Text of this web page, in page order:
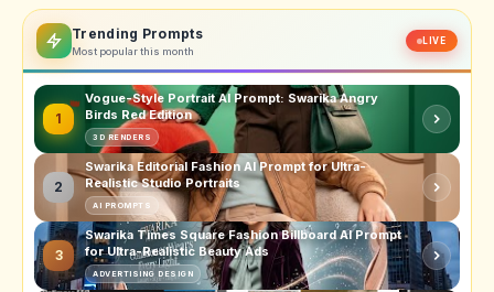
Trending Prompts
Most popular this month
LIVE
1
Vogue-Style Portrait AI Prompt: Swarika Angry
Birds Red Edition
3D RENDERS
2
Swarika Editorial Fashion AI Prompt for Ultra-
Realistic Studio Portraits
AI PROMPTS
3
Swarika Times Square Fashion Billboard AI Prompt
for Ultra-Realistic Beauty Ads
ADVERTISING DESIGN